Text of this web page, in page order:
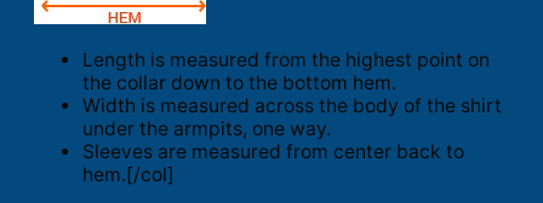
Length is measured from the highest point on
the collar down to the bottom hem.
Width is measured across the body of the shirt
under the armpits, one way.
Sleeves are measured from center back to
hem.[/col]